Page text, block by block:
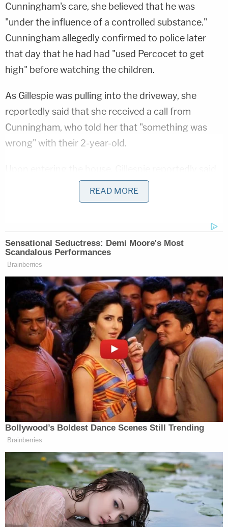
Cunningham's care, she believed that he was
"under the influence of a controlled substance."
Cunningham allegedly confirmed to police later
that day that he had had "used Percocet to get
high" before watching the children.
As Gillespie was pulling into the driveway, she
reportedly said that she received a call from
Cunningham, who told her that "something was
wrong" with their 2-year-old.
that Cunningham put the boy in her arms and that
the child was "limp with blood coming from his
911.
Frst responders reportedly made contact with
Gillespie, who got in the ambulance with the 2-
year-old at the scene. Before they left the home,
however, Cunningham reportedly "came running
out" of the residence carrying the couple's 1-year-
old child and said "there was something wrong
with this baby also."
Doctors reportedly pronounced the 2-year-old
dead shortly after he arrived at J.W. Ruby Memorial
Hospital in Morgantown, telling investigators they
believed that his cause of death was shaken baby
syndrome. One doctor reportedly said that the
child's retinal injuries were "the worst he'd seen in
20 years." Retinal hemorrhaging is a typical
indication of shaken baby syndrome.
The same doctor also reportedly told investigators
READ MORE